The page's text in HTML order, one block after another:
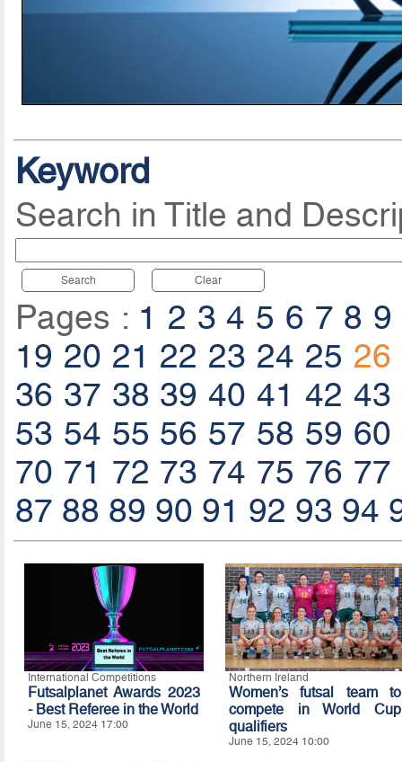
Keyword
Search in Title and
Search Clear
Pages : 1 2 3 4 5 6 7 8 9
19 20 21 22 23 24 25 26
36 37 38 39 40 41 42 43
53 54 55 56 57 58 59 60
70 71 72 73 74 75 76 77
87 88 89 90 91 92 93 94
International Competitions
Futsalplanet Awards 2023
- Best Referee in the World
June 15, 2024 17:00
Northern Ireland
Women’s futsal team to
compete in World Cup
qualifiers
June 15, 2024 10:00